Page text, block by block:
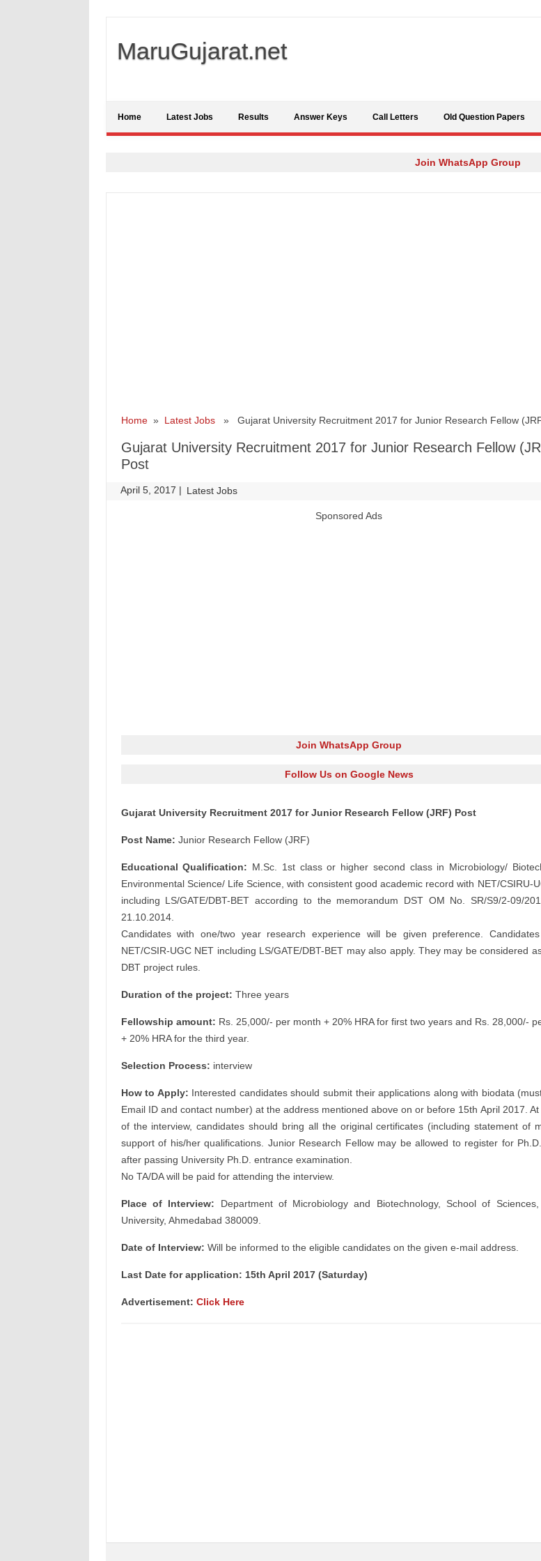
MaruGujarat.net
Home Latest Jobs Results Answer Keys Call Letters Old Question Papers
Join WhatsApp Group
Home» Latest Jobs» Gujarat University Recruitment 2017 for Junior Research Fellow
Gujarat University Recruitment 2017 for Junior Research Fellow
Post
April 5, 2017 | Latest Jobs
Sponsored Ads
Join WhatsApp Group
Follow Us on Google News
Gujarat University Recruitment 2017 for Junior Research Fellow (JRF) Post
Post Name: Junior Research Fellow (JRF)
Educational Qualification: M.Sc. 1st class or higher second class in Microbiology/
Environmental Science/ Life Science, with consistent good academic record with NET/CSIRU-
including LS/GATE/DBT-BET according to the memorandum DST OM No. SR/S9/2-09/
21.10.2014.
Candidates with one/two year research experience will be given preference.
NET/CSIR-UGC NET including LS/GATE/DBT-BET may also apply. They may be considered
DBT project rules.
Duration of the project: Three years
Fellowship amount: Rs. 25,000/- per month + 20% HRA for first two years and Rs. 28,000/-
+ 20% HRA for the third year.
Selection Process: interview
How to Apply: Interested candidates should submit their applications along with biodata
Email ID and contact number) at the address mentioned above on or before 15th April 2017. At
of the interview, candidates should bring all the original certificates (including statement of
support of his/her qualifications. Junior Research Fellow may be allowed to register for
after passing University Ph.D. entrance examination.
No TA/DA will be paid for attending the interview.
Place of Interview: Department of Microbiology and Biotechnology, School of
University, Ahmedabad 380009.
Date of Interview: Will be informed to the eligible candidates on the given e-mail address.
Last Date for application: 15th April 2017 (Saturday)
Advertisement: Click Here